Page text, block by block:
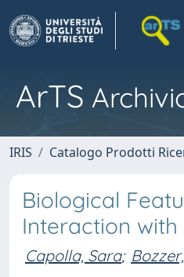
ArTS
IRIS Catalogo Prodotti
Biological
Interaction
Capolla, Sara;